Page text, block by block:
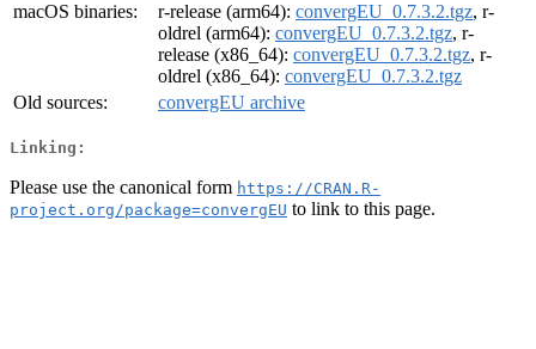
macOS binaries:
r-release (arm64): convergEU_0.7.3.2.tgz, r-
oldrel (arm64): convergEU_0.7.3.2.tgz, r-
release (x86_64): convergEU_0.7.3.2.tgz, r-
oldrel (x86_64): convergEU_0.7.3.2.tgz
Old sources:
convergEU archive
Linking:
Please use the canonical form https://CRAN.R-
project.org/package=convergEU to link to this page.